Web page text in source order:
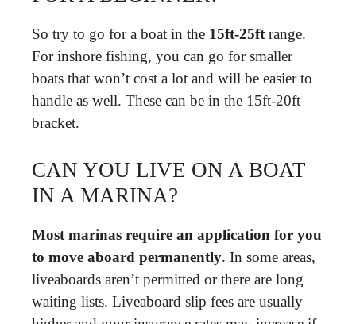
So try to go for a boat in the 15ft-25ft range.
For inshore fishing, you can go for smaller
boats that won’t cost a lot and will be easier to
handle as well. These can be in the 15ft-20ft
bracket.
CAN YOU LIVE ON A BOAT
IN A MARINA?
Most marinas require an application for you
to move aboard permanently. In some areas,
liveaboards aren’t permitted or there are long
waiting lists. Liveaboard slip fees are usually